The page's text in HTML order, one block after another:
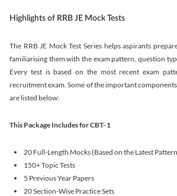
Highlights of RRB JE Mock Tests
The RRB JE Mock Test Series helps aspirants
familiarising them with the exam pattern, question
Every test is based on the most recent exam
recruitment exam. Some of the important components
are listed below:
This Package Includes for CBT- 1
20 Full-Length Mocks (Based on the Latest
150+ Topic Tests
5 Previous Year Papers
20 Section-Wise Practice Sets